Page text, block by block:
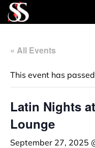
« All Events
This event has
Latin Nights
Lounge
September 27, 2025